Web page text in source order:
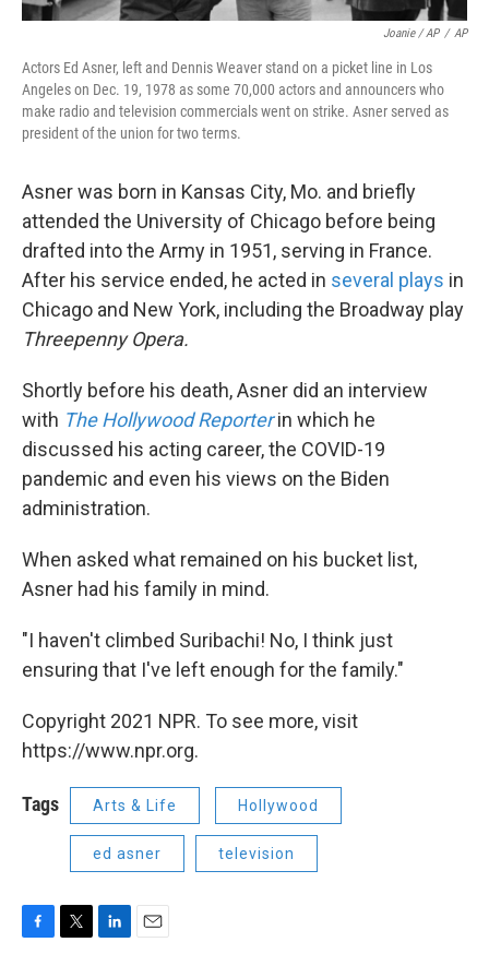
Joanie / AP / AP
Actors Ed Asner, left and Dennis Weaver stand on a picket line in Los
Angeles on Dec. 19, 1978 as some 70,000 actors and announcers who
make radio and television commercials went on strike. Asner served as
president of the union for two terms.
Asner was born in Kansas City, Mo. and briefly
attended the University of Chicago before being
drafted into the Army in 1951, serving in France.
After his service ended, he acted in several plays in
Chicago and New York, including the Broadway play
Threepenny Opera.
Shortly before his death, Asner did an interview
with The Hollywood Reporter in which he
discussed his acting career, the COVID-19
pandemic and even his views on the Biden
administration.
When asked what remained on his bucket list,
Asner had his family in mind.
"I haven't climbed Suribachi! No, I think just
ensuring that I've left enough for the family."
Copyright 2021 NPR. To see more, visit
https://www.npr.org.
Tags Arts & Life Hollywood
ed asner television